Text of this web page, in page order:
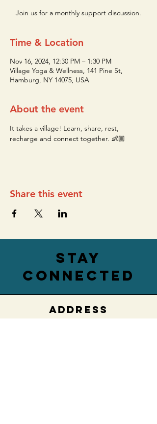
Join us for a monthly support discussion.
Time & Location
Nov 16, 2024, 12:30 PM – 1:30 PM
Village Yoga & Wellness, 141 Pine St,
Hamburg, NY 14075, USA
About the event
It takes a village! Learn, share, rest,
recharge and connect together. 👶🏼
Share this event
stay
connected
ADDRESS